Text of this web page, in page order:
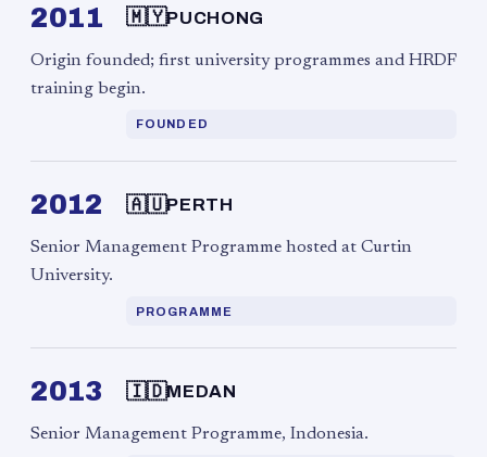
2011 🇲🇾PUCHONG
Origin founded; first university programmes and HRDF
training begin.
FOUNDED
2012 🇦🇺PERTH
Senior Management Programme hosted at Curtin
University.
PROGRAMME
2013 🇮🇩MEDAN
Senior Management Programme, Indonesia.